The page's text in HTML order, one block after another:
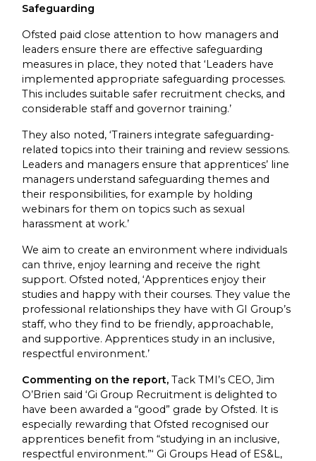
Safeguarding
Ofsted paid close attention to how managers and
leaders ensure there are effective safeguarding
measures in place, they noted that ‘Leaders have
implemented appropriate safeguarding processes.
This includes suitable safer recruitment checks, and
considerable staff and governor training.’
They also noted, ‘Trainers integrate safeguarding-
related topics into their training and review sessions.
Leaders and managers ensure that apprentices’ line
managers understand safeguarding themes and
their responsibilities, for example by holding
webinars for them on topics such as sexual
harassment at work.’
We aim to create an environment where individuals
can thrive, enjoy learning and receive the right
support. Ofsted noted, ‘Apprentices enjoy their
studies and happy with their courses. They value the
professional relationships they have with GI Group’s
staff, who they find to be friendly, approachable,
and supportive. Apprentices study in an inclusive,
respectful environment.’
Commenting on the report, Tack TMI’s CEO, Jim
O’Brien said ‘Gi Group Recruitment is delighted to
have been awarded a “good” grade by Ofsted. It is
especially rewarding that Ofsted recognised our
apprentices benefit from “studying in an inclusive,
respectful environment.”‘ Gi Groups Head of ES&L,